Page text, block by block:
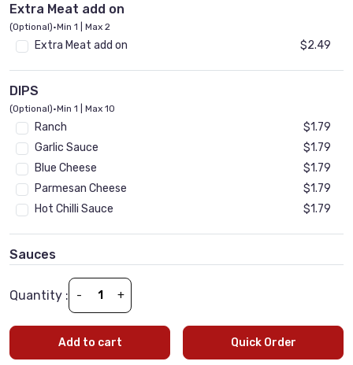
Extra Meat add on
(Optional)•Min 1 | Max 2
Extra Meat add on $2.49
DIPS
(Optional)•Min 1 | Max 10
Ranch
$1.79
Garlic Sauce
$1.79
Blue Cheese
$1.79
Parmesan Cheese
$1.79
Hot Chilli Sauce
$1.79
Sauces
Tomato Sauce
BBQ SAUCE
Quantity : - +
Add to cart Quick Order